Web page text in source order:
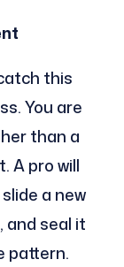
this
You are
than a
A pro will
a new
and seal it
pattern.